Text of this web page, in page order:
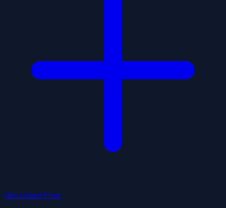
Get Listed Free